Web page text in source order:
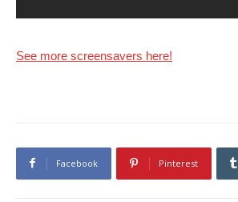
See more screensavers here!
Facebook Pinterest